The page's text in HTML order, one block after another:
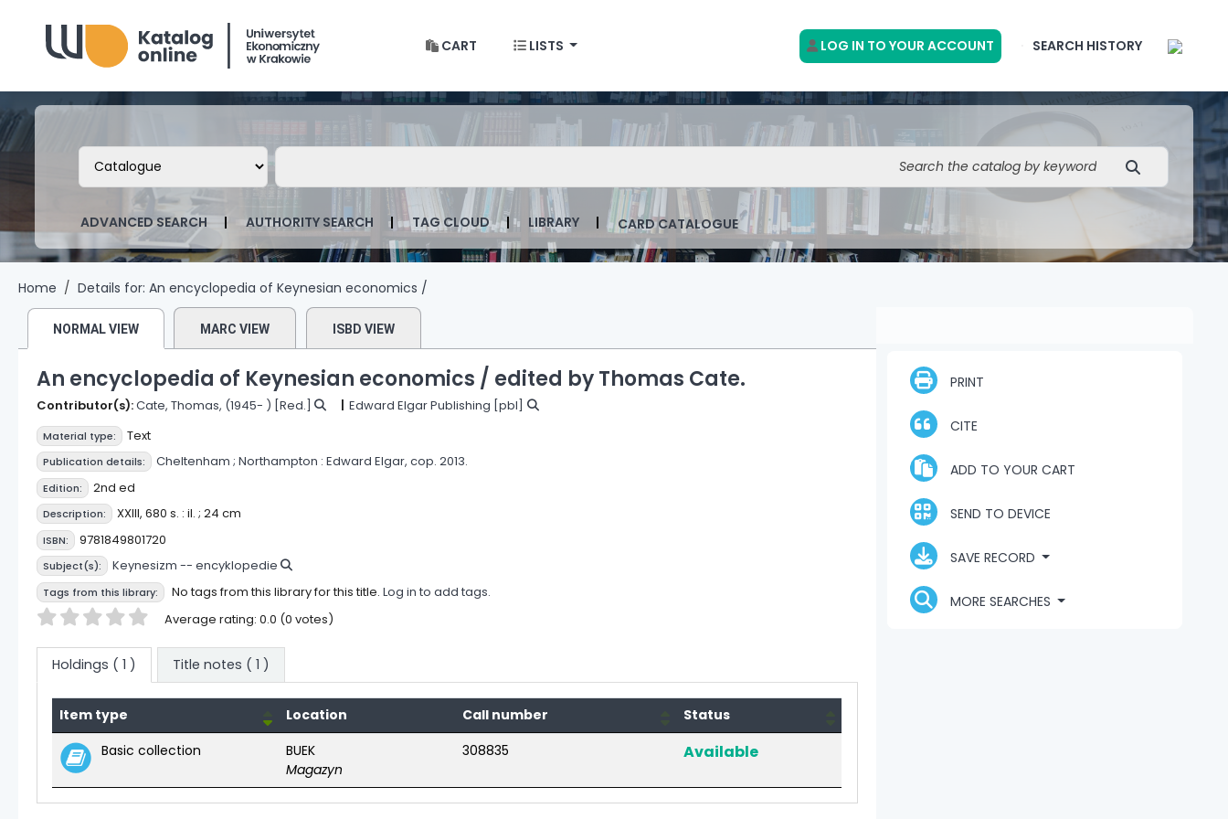
Biblioteka Uniwersytetu Ekonomicznego w Krakowie
CART LISTS LOG IN TO YOUR ACCOUNT SEARCH HISTORY
Search the catalog by: Search the catalog by keyword
ADVANCED SEARCH AUTHORITY SEARCH TAG CLOUD LIBRARY CARD CATALOGUE
Home Details for: An encyclopedia of Keynesian economics /
NORMAL VIEW MARC VIEW ISBD VIEW
An encyclopedia of Keynesian economics / edited by Thomas Cate.
Contributor(s):Cate, Thomas, (1945- ) [Red.] Edward Elgar Publishing [pbl]
Material type: Text
Publication details: Cheltenham ; Northampton : Edward Elgar, cop. 2013.
Edition: 2nd ed
Description: XXIII, 680 s. : il. ; 24 cm
ISBN: 9781849801720
Subject(s): Keynesizm -- encyklopedie
Tags from this library: No tags from this library for this title. Log in to add tags.
Star ratings Average rating: 0.0 (0 votes)
Holdings ( 1 ) Title notes ( 1 )
Holdings
Item type Location Call number
Status
Basic collection
BUEK
Magazyn
308835 Available
PRINT
CITE
ADD TO YOUR CART
SEND TO DEVICE
SAVE RECORD
MORE SEARCHES